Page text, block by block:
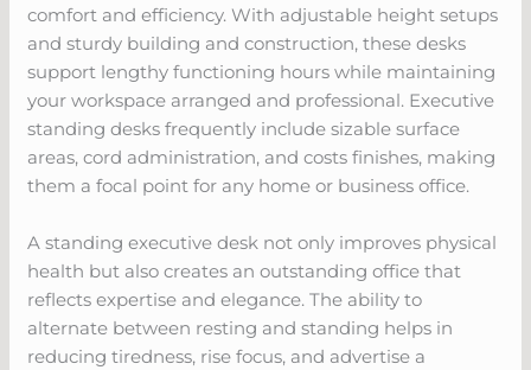
comfort and efficiency. With adjustable height setups
and sturdy building and construction, these desks
support lengthy functioning hours while maintaining
your workspace arranged and professional. Executive
standing desks frequently include sizable surface
areas, cord administration, and costs finishes, making
them a focal point for any home or business office.
A standing executive desk not only improves physical
health but also creates an outstanding office that
reflects expertise and elegance. The ability to
alternate between resting and standing helps in
reducing tiredness, rise focus, and advertise a